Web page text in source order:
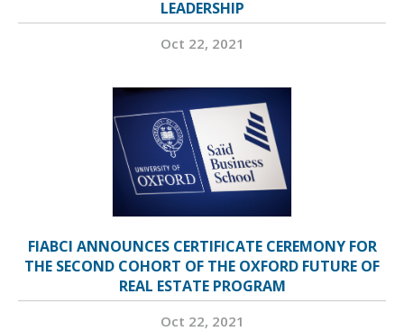
LEADERSHIP
Oct 22, 2021
FIABCI ANNOUNCES CERTIFICATE CEREMONY FOR
THE SECOND COHORT OF THE OXFORD FUTURE OF
REAL ESTATE PROGRAM
Oct 22, 2021